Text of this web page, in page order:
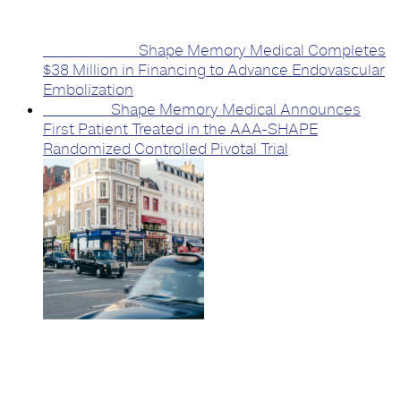
Shape Memory Medical Completes
$38 Million in Financing to Advance Endovascular
Embolization
Shape Memory Medical Announces
First Patient Treated in the AAA-SHAPE
Randomized Controlled Pivotal Trial